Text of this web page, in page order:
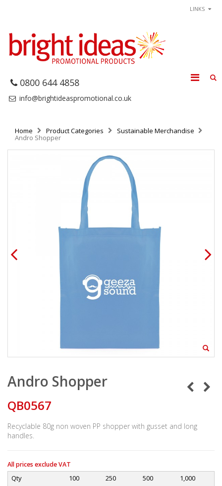
LINKS
0800 644 4858
info@brightideaspromotional.co.uk
Home Product Categories Sustainable Merchandise
Andro Shopper
Andro Shopper
QB0567
Recyclable 80g non woven PP shopper with gusset and long
handles.
All prices exclude VAT
Qty 100 250 500
1,000